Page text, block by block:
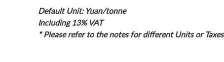
Default Unit: Yuan/tonne
Including 13% VAT
* Please refer to the notes for different Units or Taxes